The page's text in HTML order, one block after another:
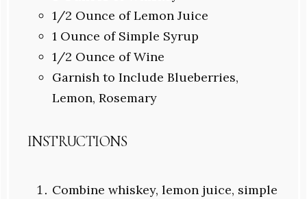
1/2 Ounce of Lemon Juice
1 Ounce of Simple Syrup
1/2 Ounce of Wine
Garnish to Include Blueberries,
Lemon, Rosemary
INSTRUCTIONS
Combine whiskey, lemon juice, simple